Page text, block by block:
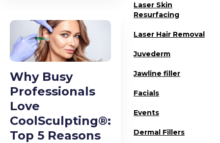
Why Busy
Professionals
Love
CoolSculpting®:
Top 5 Reasons
Laser Skin
Resurfacing
Laser Hair Removal
Juvederm
Jawline filler
Facials
Events
Dermal Fillers